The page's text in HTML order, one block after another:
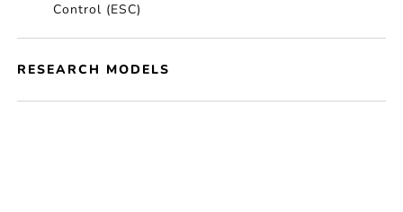
Control (ESC)
RESEARCH MODELS